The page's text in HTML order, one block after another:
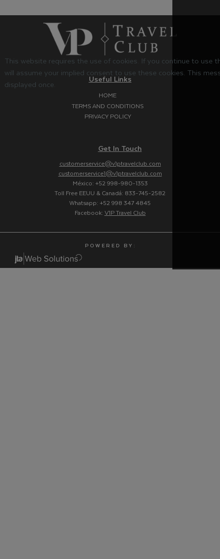
Useful Links
HOME
TERMS AND CONDITIONS
PRIVACY POLICY
Get In Touch
customerservice@v1ptravelclub.com
customerservice1@v1ptravelclub.com
México: +52 998-980-1353
Toll Free EEUU & Canadá: 833-745-2582
Whatsapp: +52 998 347 4845
Facebook: V1P Travel Club
P O W E R E D B Y :
This website requires the use of cookies. If you continue to use
will assume your implied consent to use these cookies. This
displayed once.